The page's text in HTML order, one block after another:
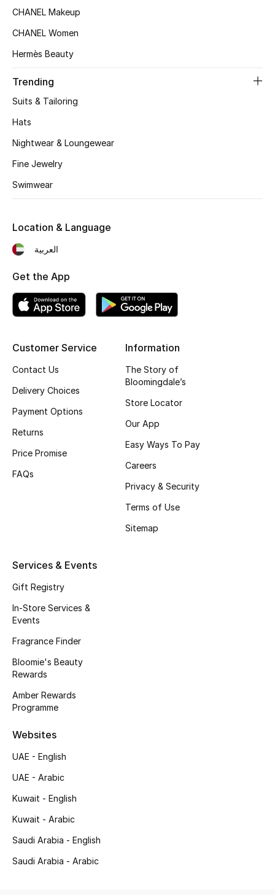
Shoes Edit
Top Designers
CURATED FOOTWEAR
Shop Shoes
Sale
View All Beauty
New In
Fragrance Finder
Skincare
Men's Grooming
Wellness
Beauty Bundles
Bloomie's Beauty
Featured Brands
NEW BEAUTY BRANDS
Shop New Brands
View All
CHANEL Makeup
CHANEL Women
Hermès Beauty
Trending
Suits & Tailoring
Hats
Nightwear & Loungewear
Fine Jewelry
Swimwear
Customer Service
Contact Us
Delivery Choices
Payment Options
Returns
Price Promise
FAQs
Information
The Story of
Bloomingdale’s
Store Locator
Our App
Easy Ways To Pay
Careers
Privacy & Security
Terms of Use
Sitemap
Services & Events
Gift Registry
In-Store Services &
Events
Fragrance Finder
Bloomie's Beauty
Rewards
Amber Rewards
Programme
Websites
UAE - English
UAE - Arabic
Kuwait - English
Kuwait - Arabic
Saudi Arabia - English
Saudi Arabia - Arabic
Location & Language
العربية
Get the App